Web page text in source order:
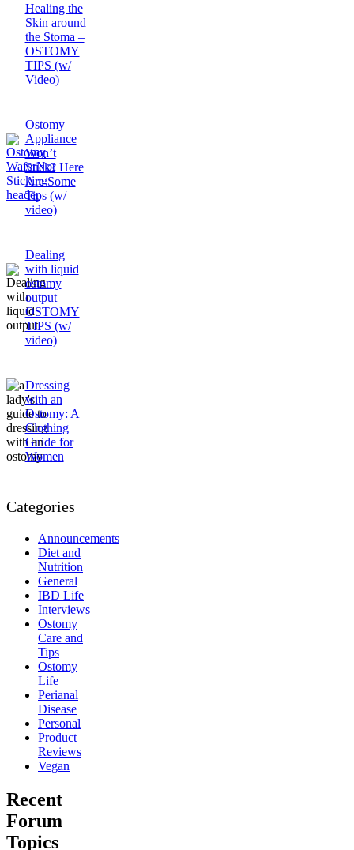
Healing the
Skin around
the Stoma –
OSTOMY
TIPS (w/
Video)
Ostomy
Appliance
Won’t
Stick? Here
Are Some
Tips (w/
video)
Dealing
with liquid
ostomy
output –
OSTOMY
TIPS (w/
video)
Dressing
with an
Ostomy: A
Clothing
Guide for
Women
Categories
Announcements
Diet and
Nutrition
General
IBD Life
Interviews
Ostomy
Care and
Tips
Ostomy
Life
Perianal
Disease
Personal
Product
Reviews
Vegan
Recent
Forum
Topics